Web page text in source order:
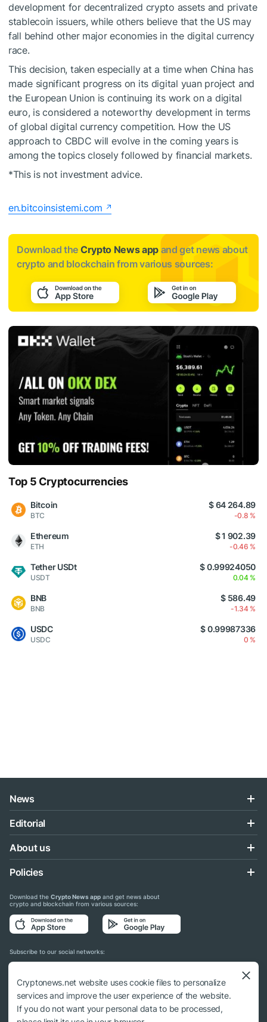
development for decentralized crypto assets and private
stablecoin issuers, while others believe that the US may
fall behind other major economies in the digital currency
race.
This decision, taken especially at a time when China has
made significant progress on its digital yuan project and
the European Union is continuing its work on a digital
euro, is considered a noteworthy development in terms
of global digital currency competition. How the US
approach to CBDC will evolve in the coming years is
among the topics closely followed by financial markets.
*This is not investment advice.
en.bitcoinsistemi.com
Download the Crypto News app and get news about
crypto and blockchain from various sources:
Top 5 Cryptocurrencies
Bitcoin
BTC
$ 64 264.89
-0.8 %
Ethereum
ETH
$ 1 902.39
-0.46 %
Tether USDt
USDT
$ 0.99924050
0.04 %
BNB
BNB
$ 586.49
-1.34 %
USDC
USDC
$ 0.99987336
0 %
News
Editorial
About us
Policies
Download the Crypto News app and get news about
crypto and blockchain from various sources:
Subscribe to our social networks:
© 2018 - 2026 Crypto News. When using the content, a link to cryptonews.net is
Cryptonews.net website uses cookie files to personalize
services and improve the user experience of the website.
If you do not want your personal data to be processed,